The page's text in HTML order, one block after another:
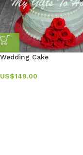
Wedding Cake
US$149.00